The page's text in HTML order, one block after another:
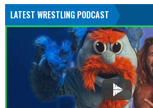
LATEST WRESTLING PODCAST